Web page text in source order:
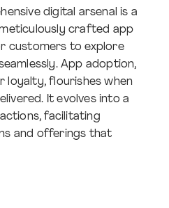
digital arsenal is a
crafted app
customers to explore
App adoption,
loyalty, flourishes when
It evolves into a
facilitating
and offerings that